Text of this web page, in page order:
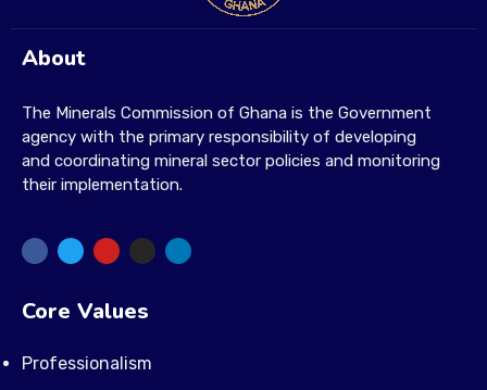
About
The Minerals Commission of Ghana is the Government
agency with the primary responsibility of developing
and coordinating mineral sector policies and monitoring
their implementation.
Core Values
Professionalism